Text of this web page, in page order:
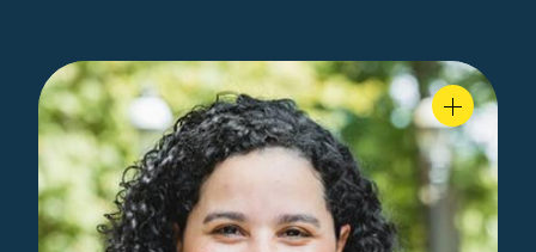
Daniela
Fonseca
|
Postdoctoral Scholar,
Department of Materials Science and
Engineering
Advancing Future Faculty